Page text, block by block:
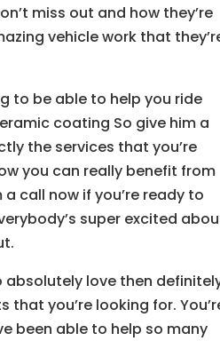
miss out and how they’re
vehicle work that
to be able to help you ride
coating So give him a
the services that you’re
you can really benefit from
call now if you’re ready to
super excited
absolutely love then
you’re looking for.
been able to help so many